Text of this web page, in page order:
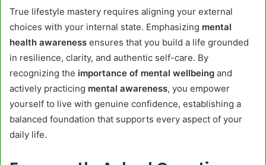
True lifestyle mastery requires aligning your external
choices with your internal state. Emphasizing mental
health awareness ensures that you build a life grounded
in resilience, clarity, and authentic self-care. By
recognizing the importance of mental wellbeing and
actively practicing mental awareness, you empower
yourself to live with genuine confidence, establishing a
balanced foundation that supports every aspect of your
daily life.